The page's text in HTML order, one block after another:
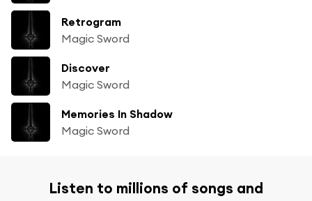
Retrogram
Magic Sword
Discover
Magic Sword
Memories In Shadow
Magic Sword
Listen to millions of songs and